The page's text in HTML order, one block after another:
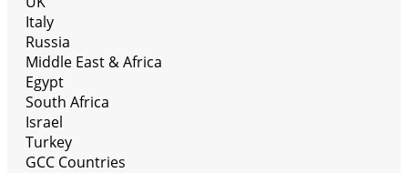
Italy
Russia
Middle East & Africa
Egypt
South Africa
Israel
Turkey
GCC Countries